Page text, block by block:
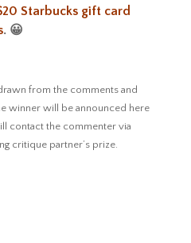
Starbucks gift card
. 😀
from the comments and
winner will be announced here
contact the commenter via
critique partner’s prize.